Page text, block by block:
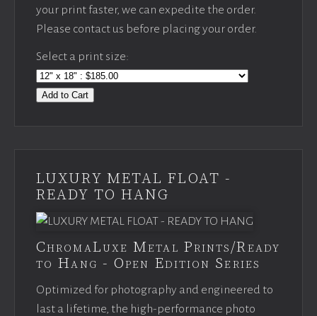
your print faster, we can expedite the order.
Please contact us before placing your order.
Select a print size:
Add to Cart
LUXURY METAL FLOAT -
READY TO HANG
ChromaLuxe Metal Prints/Ready
to Hang - Open Edition Series
Optimized for photography and engineered to
last a lifetime, the high-performance photo